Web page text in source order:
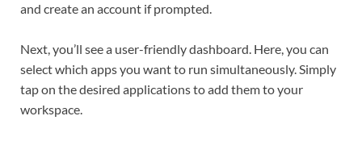
and create an account if prompted.
Next, you’ll see a user-friendly dashboard. Here, you can
select which apps you want to run simultaneously. Simply
tap on the desired applications to add them to your
workspace.